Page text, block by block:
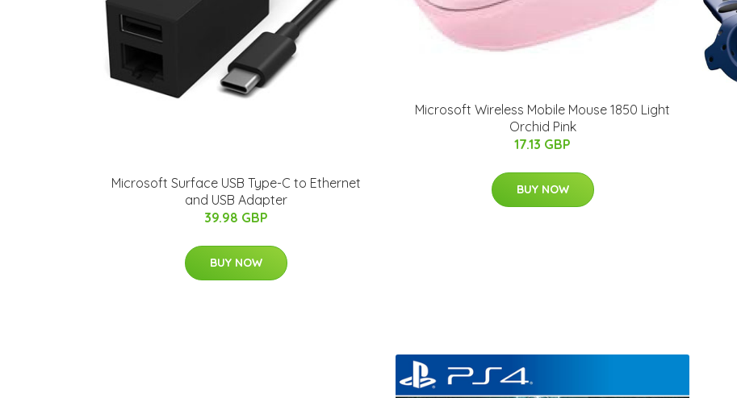
Microsoft Surface USB Type-C to Ethernet
and USB Adapter
39.98 GBP
BUY NOW
Microsoft Wireless Mobile Mouse 1850 Light
Orchid Pink
17.13 GBP
BUY NOW